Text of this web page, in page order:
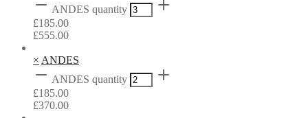
ANDES quantity
£185.00
£555.00
× ANDES
ANDES quantity
£185.00
£370.00